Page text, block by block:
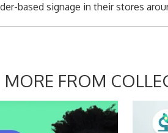
based signage in their stores
MORE FROM